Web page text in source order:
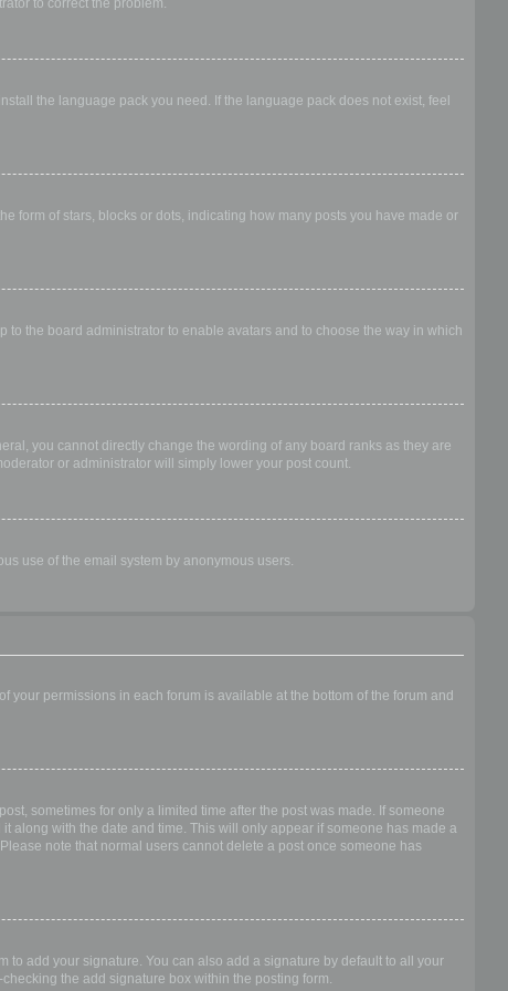
to correct the problem.
the language pack you need. If the language pack does not exist, feel
form of stars, blocks or dots, indicating how many posts you have made or
to the board administrator to enable avatars and to choose the way in which
you cannot directly change the wording of any board ranks as they are
or administrator will simply lower your post count.
use of the email system by anonymous users.
your permissions in each forum is available at the bottom of the forum and
sometimes for only a limited time after the post was made. If someone
along with the date and time. This will only appear if someone has made a
note that normal users cannot delete a post once someone has
to add your signature. You can also add a signature by default to all your
the add signature box within the posting form.